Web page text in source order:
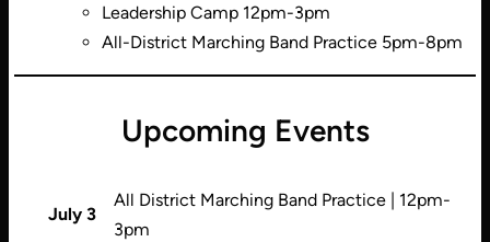
Leadership Camp 12pm-3pm
All-District Marching Band Practice 5pm-8pm
Upcoming Events
July 3
All District Marching Band Practice | 12pm-
3pm